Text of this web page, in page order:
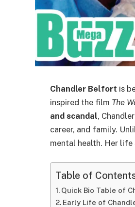
Chandler Belfort is
inspired the film The
and scandal,
career, and family.
mental health. Her life
Table of
Quick Bio Table of
Early Life of